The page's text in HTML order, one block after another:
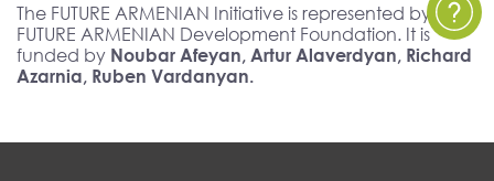
The FUTURE ARMENIAN Initiative is represented by The
FUTURE ARMENIAN Development Foundation. It is
funded by Noubar Afeyan, Artur Alaverdyan, Richard
Azarnia, Ruben Vardanyan.